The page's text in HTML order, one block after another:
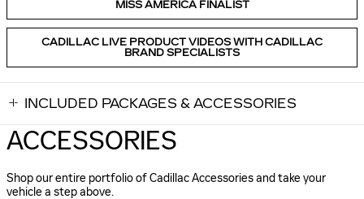
MISS AMERICA FINALIST
CADILLAC LIVE PRODUCT VIDEOS WITH CADILLAC
BRAND SPECIALISTS
INCLUDED PACKAGES & ACCESSORIES
ACCESSORIES
Shop our entire portfolio of Cadillac Accessories and take your
vehicle a step above.